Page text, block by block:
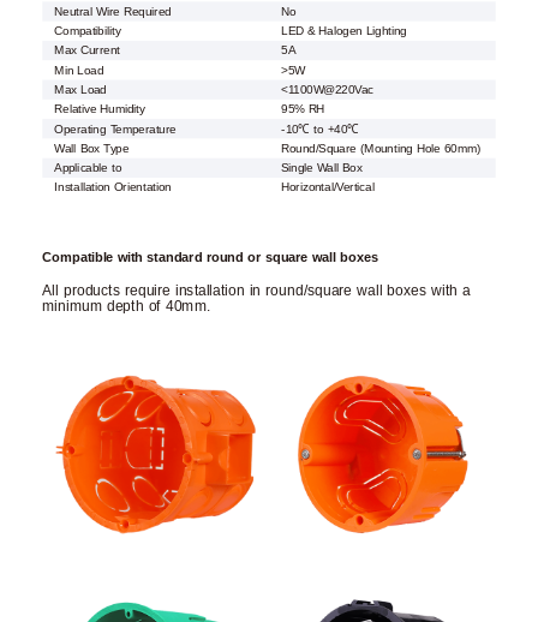
Neutral Wire Required
No
Compatibility
LED & Halogen Lighting
Max Current
5A
Min Load
>5W
Max Load
<1100W@220Vac
Relative Humidity
95% RH
Operating Temperature
-10℃ to +40℃
Wall Box Type
Round/Square (Mounting Hole 60mm)
Applicable to
Single Wall Box
Installation Orientation Horizontal/Vertical
Compatible with standard round or square wall boxes
All products require installation in round/square wall boxes with a
minimum depth of 40mm.